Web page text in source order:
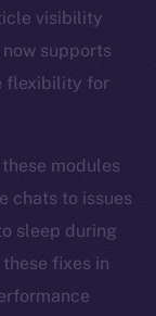
visibility
supports
flexibility for
modules
chats to issues
sleep during
fixes in